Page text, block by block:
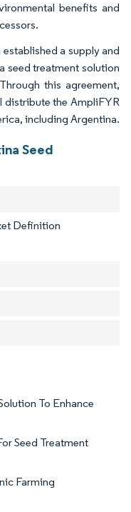
benefits and
a supply and
seed treatment solution
this agreement,
distribute the AmpliFYR
including Argentina.
Seed
Definition
To Enhance
Seed Treatment
Farming